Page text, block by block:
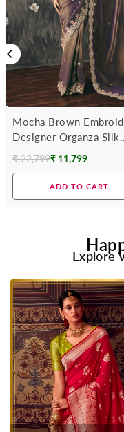
Mocha Brown
Designer Organza Silk
Saree With Contrast
Blouse
Regular
₹ 22,799₹ 11,799
ADD TO CART
Explore